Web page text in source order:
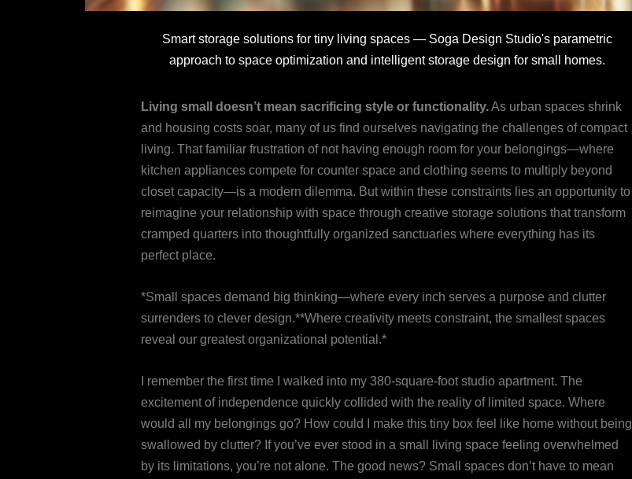
Smart storage solutions for tiny living spaces — Soga Design Studio's parametric
approach to space optimization and intelligent storage design for small homes.
Living small doesn’t mean sacrificing style or functionality.As urban spaces shrink
and housing costs soar, many of us find ourselves navigating the challenges of compact
living. That familiar frustration of not having enough room for your belongings—where
kitchen appliances compete for counter space and clothing seems to multiply beyond
closet capacity—is a modern dilemma. But within these constraints lies an opportunity to
reimagine your relationship with space through creative storage solutions that transform
cramped quarters into thoughtfully organized sanctuaries where everything has its
perfect place.
*Small spaces demand big thinking—where every inch serves a purpose and clutter
surrenders to clever design.**Where creativity meets constraint, the smallest spaces
reveal our greatest organizational potential.*
I remember the first time I walked into my 380-square-foot studio apartment. The
excitement of independence quickly collided with the reality of limited space. Where
would all my belongings go? How could I make this tiny box feel like home without being
swallowed by clutter? If you’ve ever stood in a small living space feeling overwhelmed
by its limitations, you’re not alone. The good news? Small spaces don’t have to mean